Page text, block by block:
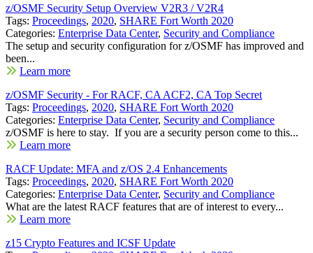
z/OSMF Security Setup Overview V2R3 / V2R4
Tags: Proceedings, 2020, SHARE Fort Worth 2020
Categories: Enterprise Data Center, Security and Compliance
The setup and security configuration for z/OSMF has improved and
been...
Learn more
z/OSMF Security - For RACF, CA ACF2, CA Top Secret
Tags: Proceedings, 2020, SHARE Fort Worth 2020
Categories: Enterprise Data Center, Security and Compliance
z/OSMF is here to stay. If you are a security person come to this...
Learn more
RACF Update: MFA and z/OS 2.4 Enhancements
Tags: Proceedings, 2020, SHARE Fort Worth 2020
Categories: Enterprise Data Center, Security and Compliance
What are the latest RACF features that are of interest to every...
Learn more
z15 Crypto Features and ICSF Update